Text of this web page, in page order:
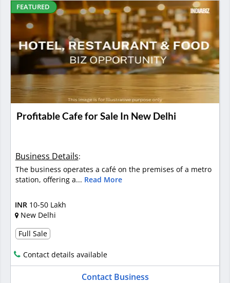
FEATURED
Profitable Cafe for Sale In New Delhi
Business Details:
The business operates a café on the premises of a metro
station, offering a... Read More
INR 10-50 Lakh
New Delhi
Full Sale
Contact details available
Contact Business